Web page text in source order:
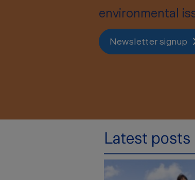
environmental
Newsletter signup
Latest posts